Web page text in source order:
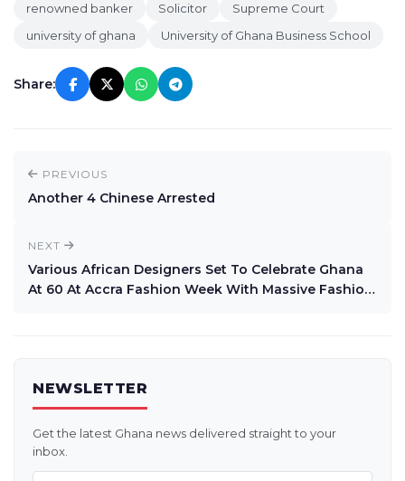
renowned banker
Solicitor
Supreme Court
university of ghana
University of Ghana Business School
Share:
PREVIOUS
Another 4 Chinese Arrested
NEXT
Various African Designers Set To Celebrate Ghana
At 60 At Accra Fashion Week With Massive Fashion
NEWSLETTER
Get the latest Ghana news delivered straight to your
inbox.